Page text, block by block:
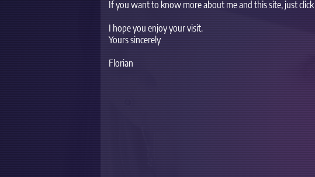
If you want to know more about me and this site, just click
I hope you enjoy your visit.
Yours sincerely
Florian